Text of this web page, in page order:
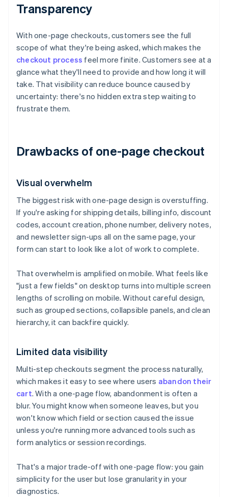
Transparency
With one-page checkouts, customers see the full
scope of what they're being asked, which makes the
checkout process feel more finite. Customers see at a
glance what they'll need to provide and how long it will
take. That visibility can reduce bounce caused by
uncertainty: there's no hidden extra step waiting to
frustrate them.
Drawbacks of one-page checkout
Visual overwhelm
The biggest risk with one-page design is overstuffing.
If you're asking for shipping details, billing info, discount
codes, account creation, phone number, delivery notes,
and newsletter sign-ups all on the same page, your
form can start to look like a lot of work to complete.
That overwhelm is amplified on mobile. What feels like
"just a few fields" on desktop turns into multiple screen
lengths of scrolling on mobile. Without careful design,
such as grouped sections, collapsible panels, and clean
hierarchy, it can backfire quickly.
Limited data visibility
Multi-step checkouts segment the process naturally,
which makes it easy to see where users abandon their
cart. With a one-page flow, abandonment is often a
blur. You might know when someone leaves, but you
won't know which field or section caused the issue
unless you're running more advanced tools such as
form analytics or session recordings.
That's a major trade-off with one-page flow: you gain
simplicity for the user but lose granularity in your
diagnostics.